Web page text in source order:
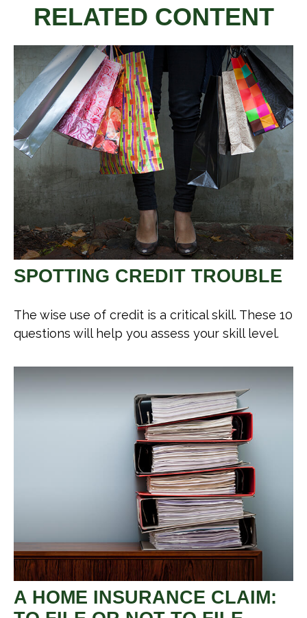
RELATED CONTENT
SPOTTING CREDIT TROUBLE
The wise use of credit is a critical skill. These 10
questions will help you assess your skill level.
A HOME INSURANCE CLAIM: